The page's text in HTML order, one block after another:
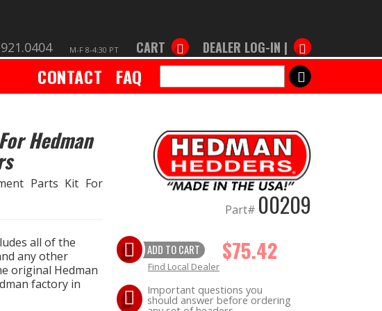
M-F 8-4:30 PT CART DEALER LOG-IN |
CONTACT FAQ SEARCH
Hedman
Parts Kit For
all of the
any other
original Hedman
factory in
Part# 00209
ADD TO CART $75.42
Find Local Dealer
Important questions you
should answer before ordering